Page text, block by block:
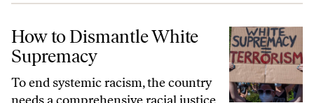
How to Dismantle White Supremacy
How to Dismantle White
Supremacy
To end systemic racism, the country